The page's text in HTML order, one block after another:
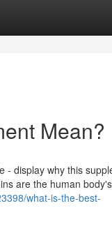
Mean?
- display why this
are the human body's
what-is-the-best-